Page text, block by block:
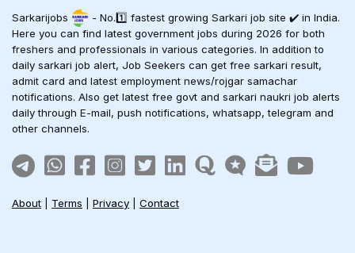
Sarkarijobs
- No.1️⃣ fastest growing Sarkari job site ✔️ in India.
Here you can find latest government jobs during 2026 for both
freshers and professionals in various categories. In addition to
daily sarkari job alert, Job Seekers can get free sarkari result,
admit card and latest employment news/rojgar samachar
notifications. Also get latest free govt and sarkari naukri job alerts
daily through E-mail, push notifications, whatsapp, telegram and
other channels.
About Terms Privacy Contact